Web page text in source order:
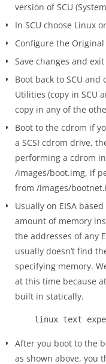
version of SCU
In SCU choose Linux
Configure the
Save changes and exit
Boot back to SCU
Utilities (copy in SCU
copy in any of the
Boot to the cdrom if
a SCSI cdrom drive,
performing a cdrom
/images/boot.img, if
from /images/
Usually on EISA
amount of memory
the addresses of any
usually doesn’t find
specifying memory.
at this time because
built in statically.
After you boot to the
as shown above, you